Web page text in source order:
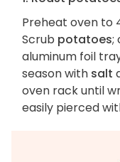
Preheat oven to
Scrub potatoes;
aluminum foil
season with salt
oven rack until
easily pierced